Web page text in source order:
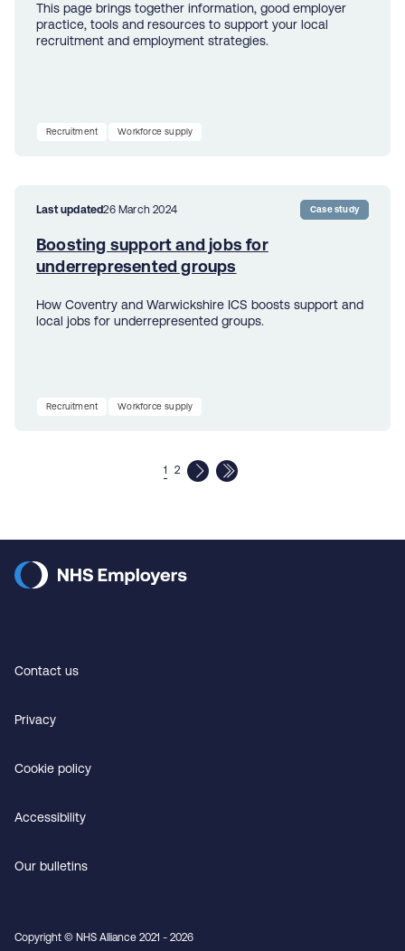
This page brings together information, good employer
practice, tools and resources to support your local
recruitment and employment strategies.
Recruitment Workforce supply
Last updated26 March 2024 Case study
Boosting support and jobs for
underrepresented groups
How Coventry and Warwickshire ICS boosts support and
local jobs for underrepresented groups.
Recruitment Workforce supply
1 2
Contact us
Privacy
Cookie policy
Accessibility
Our bulletins
Copyright © NHS Alliance 2021 - 2026